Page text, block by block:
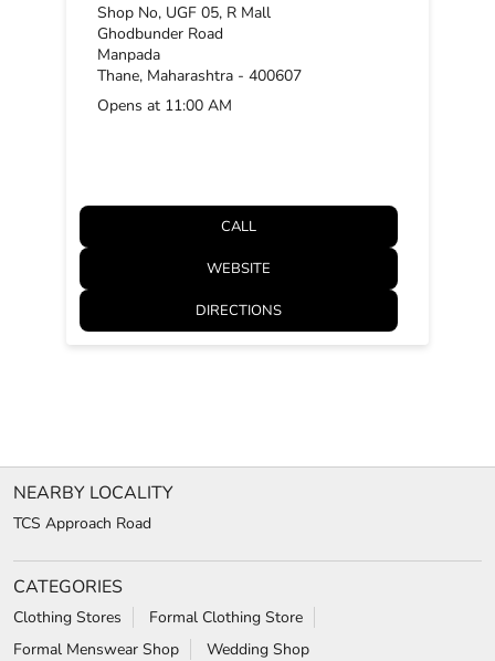
Shop No, UGF 05, R Mall
Ghodbunder Road
Manpada
Thane, Maharashtra - 400607
Opens at 11:00 AM
CALL
WEBSITE
DIRECTIONS
NEARBY LOCALITY
TCS Approach Road
CATEGORIES
Clothing Stores
Formal Clothing Store
Formal Menswear Shop
Wedding Shop